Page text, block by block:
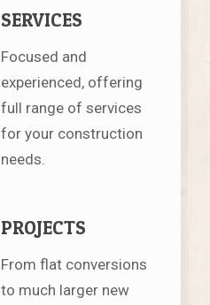
SERVICES
Focused and
experienced, offering
full range of services
for your construction
needs.
PROJECTS
From flat conversions
to much larger new